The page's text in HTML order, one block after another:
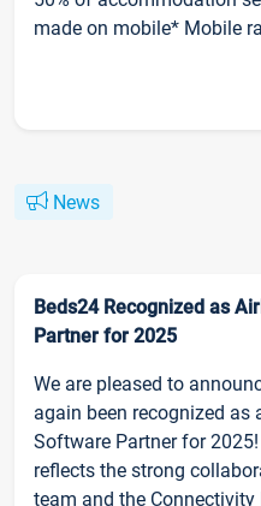
made on mobile* Mobile
News
Beds24 Recognized as
Partner for 2025
We are pleased to
again been recognized as
Software Partner for
reflects the strong
team and the